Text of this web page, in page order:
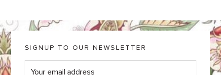
SIGNUP TO OUR NEWSLETTER
E
m